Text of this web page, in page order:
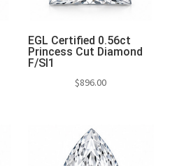
EGL Certified 0.56ct
Princess Cut Diamond
F/SI1
$896.00